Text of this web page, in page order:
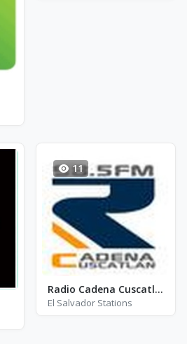
11
Radio Cadena Cuscatlán - FM 98.5
El Salvador Stations